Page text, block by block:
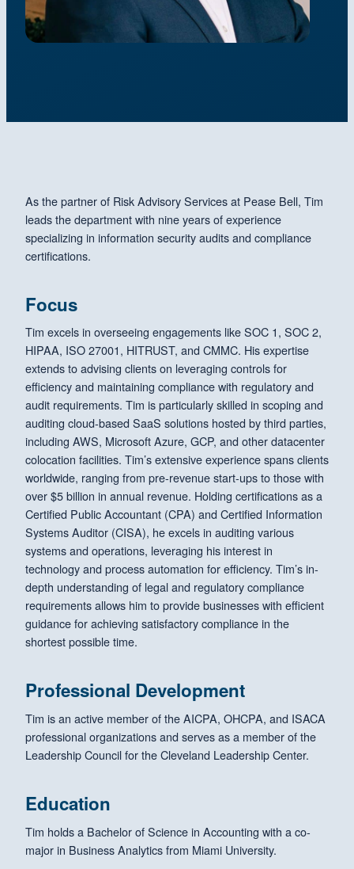
As the partner of Risk Advisory Services at Pease Bell, Tim
leads the department with nine years of experience
specializing in information security audits and compliance
certifications.
Focus
Tim excels in overseeing engagements like SOC 1, SOC 2,
HIPAA, ISO 27001, HITRUST, and CMMC. His expertise
extends to advising clients on leveraging controls for
efficiency and maintaining compliance with regulatory and
audit requirements. Tim is particularly skilled in scoping and
auditing cloud-based SaaS solutions hosted by third parties,
including AWS, Microsoft Azure, GCP, and other datacenter
colocation facilities. Tim’s extensive experience spans clients
worldwide, ranging from pre-revenue start-ups to those with
over $5 billion in annual revenue. Holding certifications as a
Certified Public Accountant (CPA) and Certified Information
Systems Auditor (CISA), he excels in auditing various
systems and operations, leveraging his interest in
technology and process automation for efficiency. Tim’s in-
depth understanding of legal and regulatory compliance
requirements allows him to provide businesses with efficient
guidance for achieving satisfactory compliance in the
shortest possible time.
Professional Development
Tim is an active member of the AICPA, OHCPA, and ISACA
professional organizations and serves as a member of the
Leadership Council for the Cleveland Leadership Center.
Education
Tim holds a Bachelor of Science in Accounting with a co-
major in Business Analytics from Miami University.